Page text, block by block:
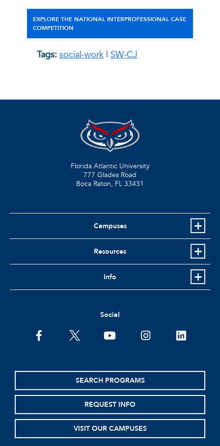
EXPLORE THE NATIONAL INTERPROFESSIONAL CASE
COMPETITION
Tags: social-work | SW-CJ
Florida Atlantic University
777 Glades Road
Boca Raton, FL 33431
Campuses
Resources
Info
Social
facebooktwitter youtubeinstagramlinkedin
SEARCH PROGRAMS
REQUEST INFO
VISIT OUR CAMPUSES